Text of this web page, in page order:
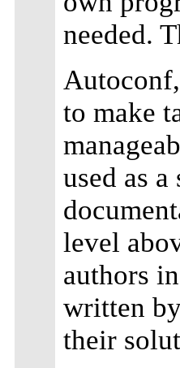
needed.
to make
used as
level
authors
written
their